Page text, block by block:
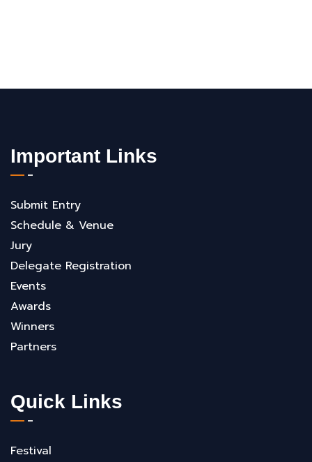
Important Links
Submit Entry
Schedule & Venue
Jury
Delegate Registration
Events
Awards
Winners
Partners
Quick Links
Festival